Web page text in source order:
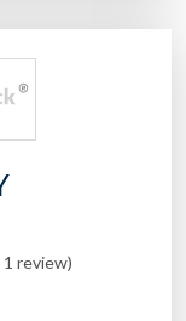
review)